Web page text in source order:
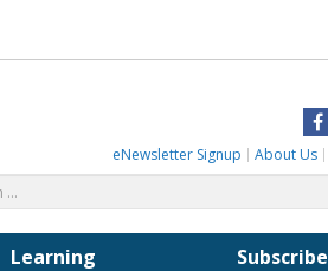
eNewsletter Signup About Us
Learning Subscribe